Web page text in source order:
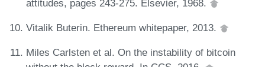
attitudes, pages 243-275. Elsevier, 1968.
Vitalik Buterin. Ethereum whitepaper, 2013.
Miles Carlsten et al. On the instability of bitcoin